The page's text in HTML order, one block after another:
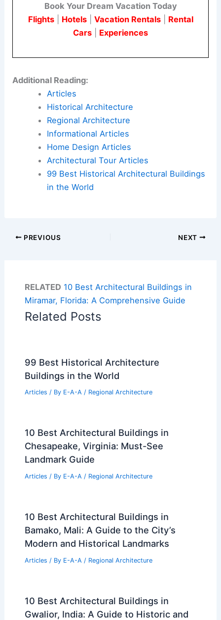
Book Your Dream Vacation Today
Flights| Hotels| Vacation Rentals| Rental
Cars
Experiences
Additional Reading:
Articles
Historical Architecture
Regional Architecture
Informational Articles
Home Design Articles
Architectural Tour Articles
99 Best Historical Architectural Buildings
in the World
PREVIOUS NEXT
RELATED 10 Best Architectural Buildings in
Miramar, Florida: A Comprehensive Guide
Related Posts
99 Best Historical Architecture
Buildings in the World
Articles / By E-A-A / Regional Architecture
10 Best Architectural Buildings in
Chesapeake, Virginia: Must-See
Landmark Guide
Articles / By E-A-A / Regional Architecture
10 Best Architectural Buildings in
Bamako, Mali: A Guide to the City’s
Modern and Historical Landmarks
Articles / By E-A-A / Regional Architecture
10 Best Architectural Buildings in
Gwalior, India: A Guide to Historic and